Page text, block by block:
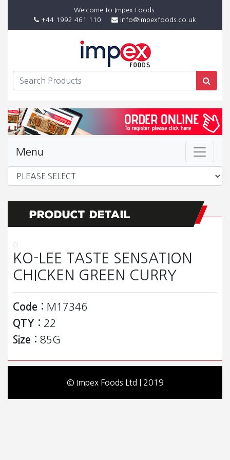
Welcome to Impex Foods.
+44 1992 461 110
info@impexfoods.co.uk
Menu
KO-LEE TASTE SENSATION
CHICKEN GREEN CURRY
Code : M17346
QTY : 22
Size : 85G
© Impex Foods Ltd | 2019